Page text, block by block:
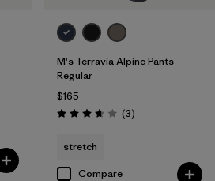
M's Terravia Alpine Pants -
Regular
$165
Rating: 3.7 / 5 (3Reviews
)
stretch
Compare